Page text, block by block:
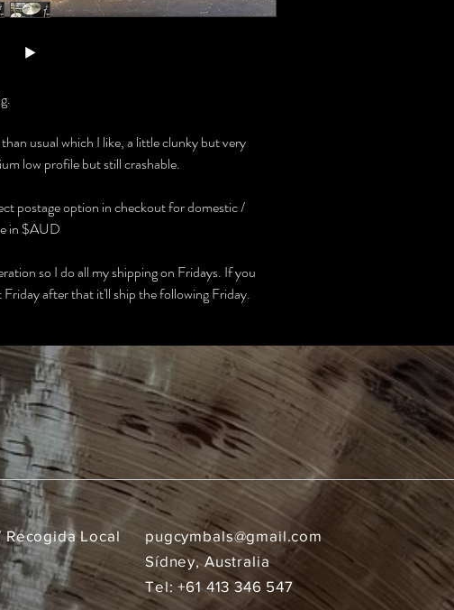
usual which I like, a little clunky but very
low profile but still crashable.
postage option in checkout for domestic /
in $AUD
so I do all my shipping on Fridays. If you
after that it'll ship the following Friday.
Recogida Local
pugcymbals@gmail.com
Sídney, Australia
Tel: +61 413 346 547